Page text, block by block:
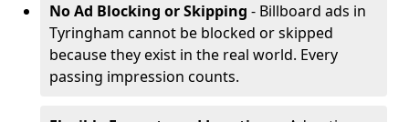
No Ad Blocking or Skipping - Billboard ads in
Tyringham cannot be blocked or skipped
because they exist in the real world. Every
passing impression counts.